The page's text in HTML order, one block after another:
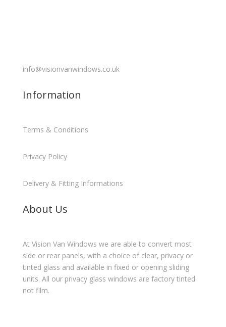
info@visionvanwindows.co.uk
Information
Terms & Conditions
Privacy Policy
Delivery & Fitting Informations
About Us
At Vision Van Windows we are able to convert most
side or rear panels, with a choice of clear, privacy or
tinted glass and available in fixed or opening sliding
units. All our privacy glass windows are factory tinted
not film.